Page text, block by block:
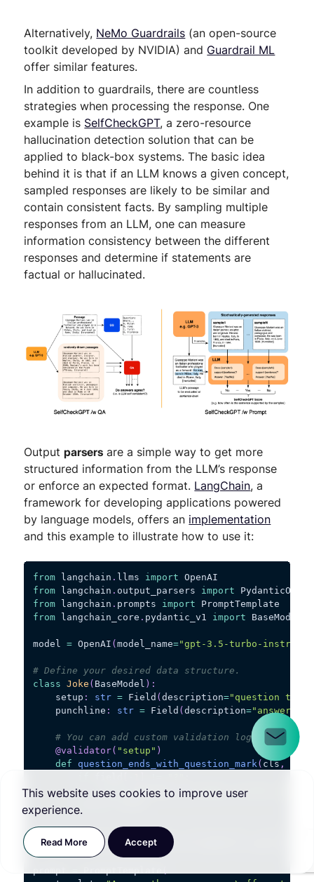
This website uses cookies to improve user
experience.
Read More Accept
Alternatively, NeMo Guardrails (an open-source
toolkit developed by NVIDIA) and Guardrail ML
offer similar features.
In addition to guardrails, there are countless
strategies when processing the response. One
example is SelfCheckGPT, a zero-resource
hallucination detection solution that can be
applied to black-box systems. The basic idea
behind it is that if an LLM knows a given concept,
sampled responses are likely to be similar and
contain consistent facts. By sampling multiple
responses from an LLM, one can measure
information consistency between the different
responses and determine if statements are
factual or hallucinated.
Outputparsers are a simple way to get more
structured information from the LLM’s response
or enforce an expected format. LangChain, a
framework for developing applications powered
by language models, offers an implementation
and this example to illustrate how to use it:
from langchain . llms import OpenAI
from langchain . output_parsers import
from langchain . prompts import PromptTemplate
from langchain_core . pydantic_v1 import BaseModel
model = OpenAI (model_name="gpt-3.5-turbo-instruct"
# Define your desired data structure.
class
Joke ( BaseModel ) :
    setup
: str = Field (description="question to
    punchline
: str = Field (description="answer
# You can add custom validation logic easily
@validator( "setup" )
def
question_ends_with_question_mark ( cls,
raise ValueError("Badly formed
# Set up a parser + inject instructions into the
parser = PydanticOutputParser